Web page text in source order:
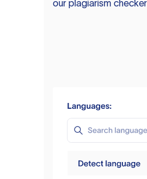
our plagiarism